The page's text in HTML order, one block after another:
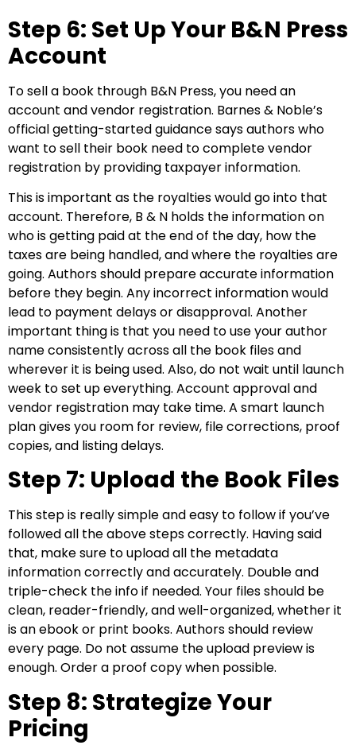
Step 6: Set Up Your B&N Press
Account
To sell a book through B&N Press, you need an
account and vendor registration. Barnes & Noble’s
official getting-started guidance says authors who
want to sell their book need to complete vendor
registration by providing taxpayer information.
This is important as the royalties would go into that
account. Therefore, B & N holds the information on
who is getting paid at the end of the day, how the
taxes are being handled, and where the royalties are
going. Authors should prepare accurate information
before they begin. Any incorrect information would
lead to payment delays or disapproval. Another
important thing is that you need to use your author
name consistently across all the book files and
wherever it is being used. Also, do not wait until launch
week to set up everything. Account approval and
vendor registration may take time. A smart launch
plan gives you room for review, file corrections, proof
copies, and listing delays.
Step 7: Upload the Book Files
This step is really simple and easy to follow if you’ve
followed all the above steps correctly. Having said
that, make sure to upload all the metadata
information correctly and accurately. Double and
triple-check the info if needed. Your files should be
clean, reader-friendly, and well-organized, whether it
is an ebook or print books. Authors should review
every page. Do not assume the upload preview is
enough. Order a proof copy when possible.
Step 8: Strategize Your
Pricing